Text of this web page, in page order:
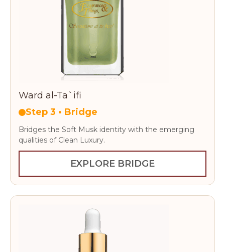
Ward al-Ta`ifi
Step 3 • Bridge
Bridges the Soft Musk identity with the emerging
qualities of Clean Luxury.
EXPLORE BRIDGE